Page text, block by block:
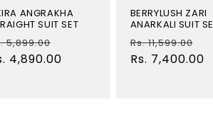
ANGRAKHA
SUIT SET
5,899.00
price
4,890.00
BERRYLUSH ZARI
ANARKALI SUIT
Regular
price
Rs. 11,599.00
Rs. 7,400.00